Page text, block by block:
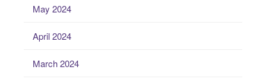
May 2024
April 2024
March 2024